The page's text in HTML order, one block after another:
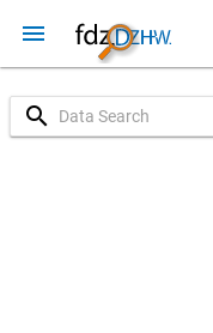
menu
search